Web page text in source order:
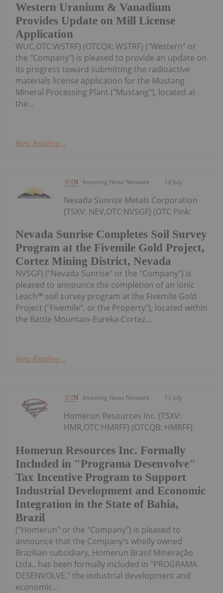
Western Uranium & Vanadium
Provides Update on Mill License
Application
WUC,OTC:WSTRF) (OTCQX: WSTRF) ("Western" or
the "Company") is pleased to provide an update on
its progress toward submitting the radioactive
materials license application for the Mustang
Mineral Processing Plant ("Mustang"), located at
the...
Keep Reading...
Investing News Network 14 July
Nevada Sunrise Completes Soil Survey
Program at the Fivemile Gold Project,
Cortez Mining District, Nevada
Nevada Sunrise Metals Corporation
(TSXV: NEV,OTC:NVSGF) (OTC Pink:
NVSGF) ("Nevada Sunrise" or the "Company") is
pleased to announce the completion of an Ionic
Leach™ soil survey program at the Fivemile Gold
Project ("Fivemile", or the Property"), located within
the Battle Mountain-Eureka-Cortez...
Keep Reading...
Investing News Network 13 July
Homerun Resources Inc. Formally
Included in "Programa Desenvolve"
Tax Incentive Program to Support
Industrial Development and Economic
Integration in the State of Bahia,
Brazil
Homerun Resources Inc. (TSXV:
HMR,OTC:HMRFF) (OTCQB: HMRFF)
("Homerun" or the "Company") is pleased to
announce that the Company's wholly owned
Brazilian subsidiary, Homerun Brasil Mineração
Ltda., has been formally included in "PROGRAMA
DESENVOLVE," the industrial development and
economic...